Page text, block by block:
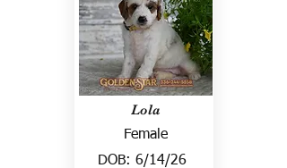
Lola
Female
DOB: 6/14/26